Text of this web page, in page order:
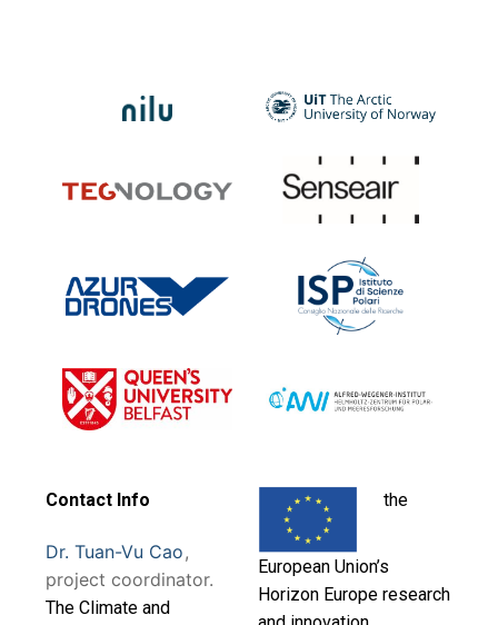
Contact Info
Dr. Tuan-Vu Cao,
project coordinator.
The Climate and
the
European Union’s
Horizon Europe research